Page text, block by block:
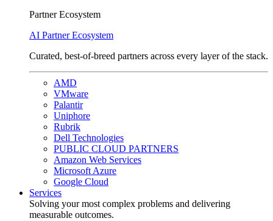
Partner Ecosystem
AI Partner Ecosystem
Curated, best-of-breed partners across every layer of the stack.
AMD
VMware
Palantir
Uniphore
Rubrik
Dell Technologies
PUBLIC CLOUD PARTNERS
Amazon Web Services
Microsoft Azure
Google Cloud
Services
Solving your most complex problems and delivering
measurable outcomes.